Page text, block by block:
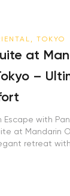
TOKYO
at
–
Escape with
at Mandarin
retreat with